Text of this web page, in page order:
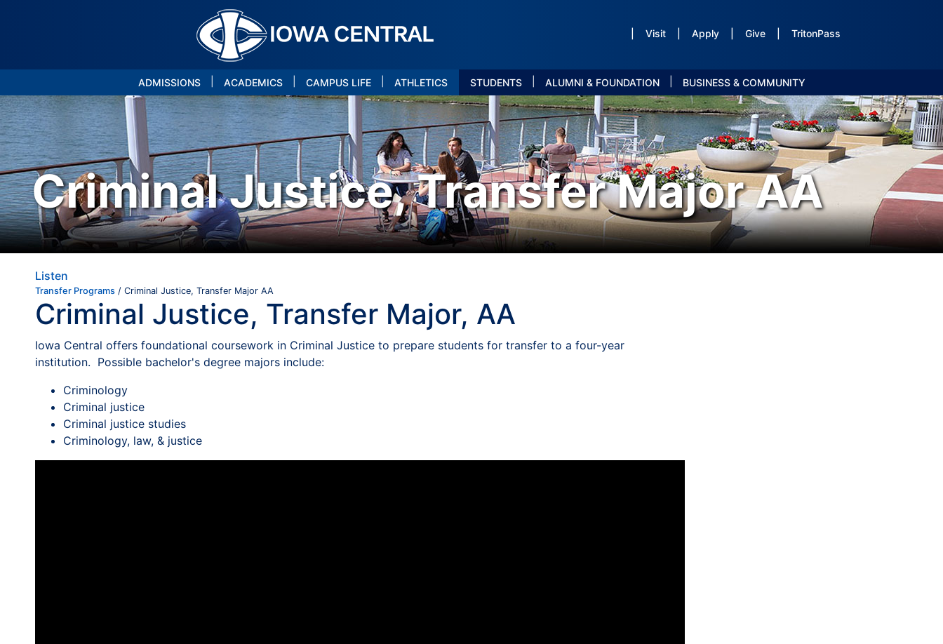
Visit Apply Give TritonPass
ADMISSIONS ACADEMICS CAMPUS LIFE ATHLETICS STUDENTS ALUMNI & FOUNDATION BUSINESS & COMMUNITY
Criminal Justice, Transfer Major AA
Listen
Transfer Programs / Criminal Justice, Transfer Major AA
Criminal Justice, Transfer Major, AA
Iowa Central offers foundational coursework in Criminal Justice to prepare students for transfer to a four-year
institution. Possible bachelor's degree majors include:
Criminology
Criminal justice
Criminal justice studies
Criminology, law, & justice